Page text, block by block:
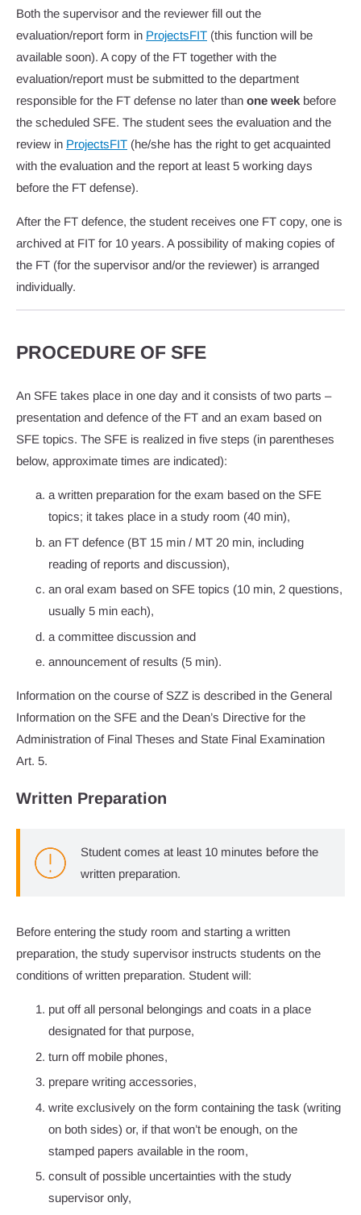
Both the supervisor and the reviewer fill out the
evaluation/report form in ProjectsFIT (this function will be
available soon). A copy of the FT together with the
evaluation/report must be submitted to the department
responsible for the FT defense no later than one week before
the scheduled SFE. The student sees the evaluation and the
review in ProjectsFIT (he/she has the right to get acquainted
with the evaluation and the report at least 5 working days
before the FT defense).
After the FT defence, the student receives one FT copy, one is
archived at FIT for 10 years. A possibility of making copies of
the FT (for the supervisor and/or the reviewer) is arranged
individually.
PROCEDURE OF SFE
An SFE takes place in one day and it consists of two parts –
presentation and defence of the FT and an exam based on
SFE topics. The SFE is realized in five steps (in parentheses
below, approximate times are indicated):
a written preparation for the exam based on the SFE
topics; it takes place in a study room (40 min),
an FT defence (BT 15 min / MT 20 min, including
reading of reports and discussion),
an oral exam based on SFE topics (10 min, 2 questions,
usually 5 min each),
a committee discussion and
announcement of results (5 min).
Information on the course of SZZ is described in the General
Information on the SFE and the Dean’s Directive for the
Administration of Final Theses and State Final Examination
Art. 5.
Written Preparation
Student comes at least 10 minutes before the
written preparation.
Before entering the study room and starting a written
preparation, the study supervisor instructs students on the
conditions of written preparation. Student will:
put off all personal belongings and coats in a place
designated for that purpose,
turn off mobile phones,
prepare writing accessories,
write exclusively on the form containing the task (writing
on both sides) or, if that won’t be enough, on the
stamped papers available in the room,
consult of possible uncertainties with the study
supervisor only,